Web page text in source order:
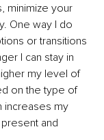
minimize your
One way I do
or transitions
I can stay in
my level of
on the type of
increases my
and